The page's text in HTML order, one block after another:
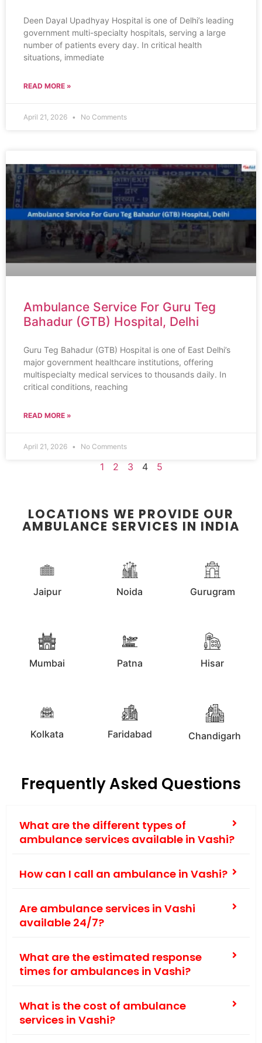
Deen Dayal Upadhyay Hospital is one of Delhi’s leading
government multi-specialty hospitals, serving a large
number of patients every day. In critical health
situations, immediate
READ MORE »
April 21, 2026 No Comments
Ambulance Service For Guru Teg
Bahadur (GTB) Hospital, Delhi
Guru Teg Bahadur (GTB) Hospital is one of East Delhi’s
major government healthcare institutions, offering
multispecialty medical services to thousands daily. In
critical conditions, reaching
READ MORE »
April 21, 2026 No Comments
1 2 3 4 5
LOCATIONS WE PROVIDE OUR
AMBULANCE SERVICES IN INDIA
Jaipur Noida Gurugram
Mumbai Patna Hisar
Kolkata Faridabad Chandigarh
Frequently Asked Questions
What are the different types of
ambulance services available in Vashi?
How can I call an ambulance in Vashi?
Are ambulance services in Vashi
available 24/7?
What are the estimated response
times for ambulances in Vashi?
What is the cost of ambulance
services in Vashi?